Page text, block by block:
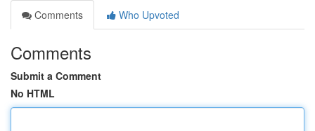
Comments
Who Upvoted
Comments
Submit a Comment
No HTML